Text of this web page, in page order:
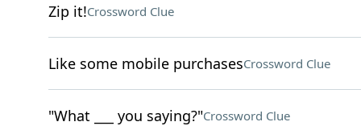
Zip it!Crossword Clue
Like some mobile purchasesCrossword Clue
"What ___ you saying?"Crossword Clue